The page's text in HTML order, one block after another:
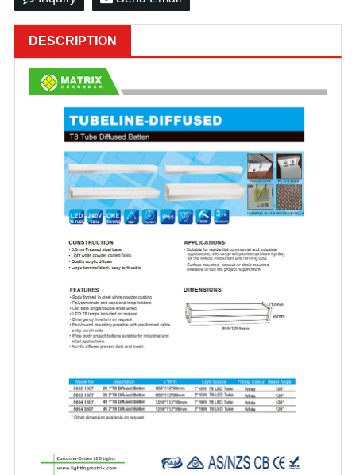
DESCRIPTION